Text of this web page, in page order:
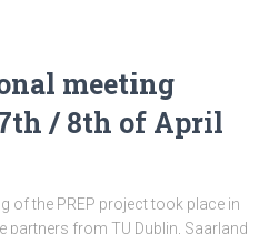
meeting
/ 8th of April
of the PREP project took place in
partners from TU Dublin, Saarland